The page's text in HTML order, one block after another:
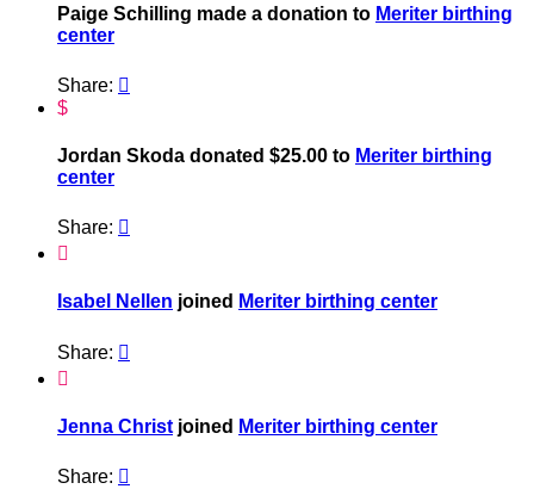
Paige Schilling made a donation to Meriter birthing
center
Share: 
$
Jordan Skoda donated $25.00 to Meriter birthing
center
Share: 

Isabel Nellen joined Meriter birthing center
Share: 

Jenna Christ joined Meriter birthing center
Share: 